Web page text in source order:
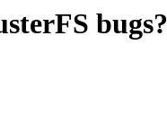
bugs?